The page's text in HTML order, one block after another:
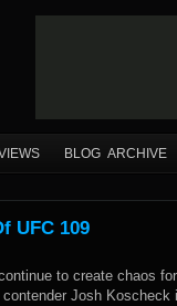
BLOG ARCHIVE
UFC 109
to create chaos
contender Josh